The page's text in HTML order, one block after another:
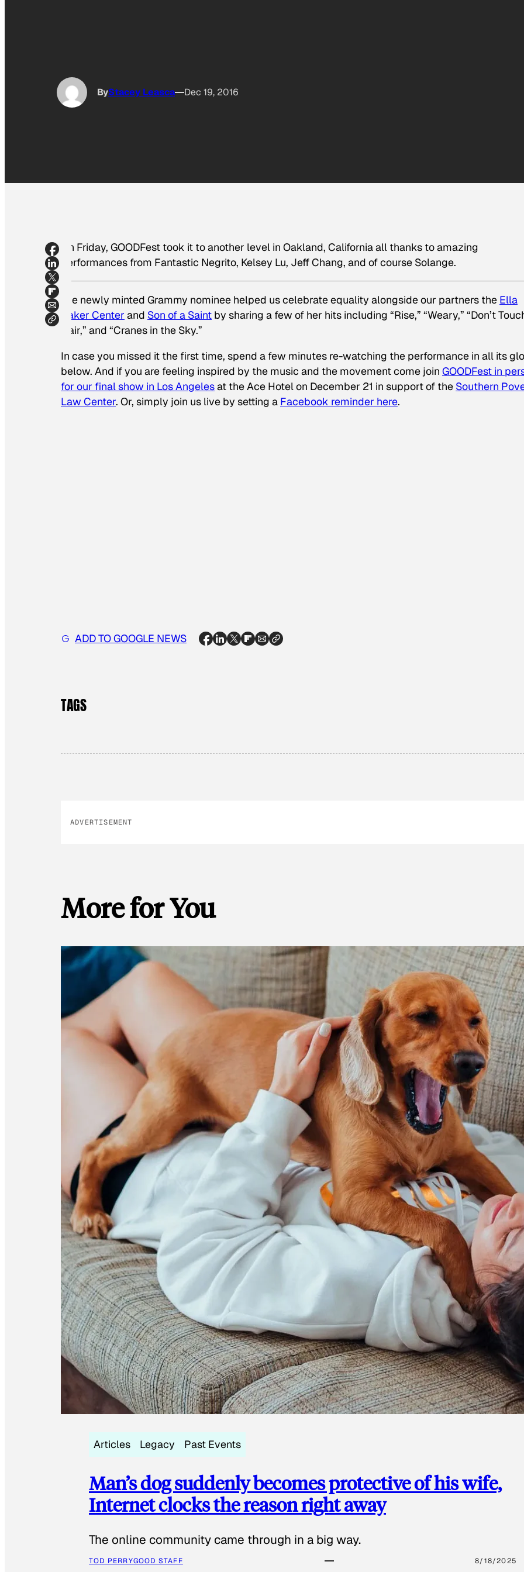
ByStacey Leasca Dec 19, 2016
On Friday, GOODFest took it to another level in Oakland, California all thanks to amazing
performances from Fantastic Negrito, Kelsey Lu, Jeff Chang, and of course Solange.
The newly minted Grammy nominee helped us celebrate equality alongside our partners the Ella
Baker Center and Son of a Saint by sharing a few of her hits including “Rise,” “Weary,” “Don’t
Hair,” and “Cranes in the Sky.”
In case you missed it the first time, spend a few minutes re-watching the performance in all its
below. And if you are feeling inspired by the music and the movement come join GOODFest in
for our final show in Los Angelesat the Ace Hotel on December 21 in support of the Southern
Law Center. Or, simply join us live by setting a Facebook reminder here.
ADD TO GOOGLE NEWS
TAGS
ADVERTISEMENT
More for You
Articles Legacy Past Events
Man’s dog suddenly becomes protective of his wife,
Internet clocks the reason right away
The online community came through in a big way.
TOD PERRYGOOD STAFF 8/18/2025